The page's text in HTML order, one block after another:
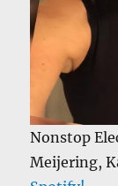
Nonstop
Meijering,